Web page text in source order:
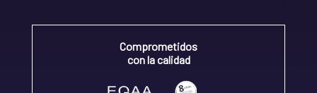
Comprometidos
con la calidad